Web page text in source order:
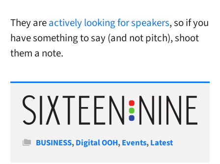
They areactively looking for speakers, so if you
have something to say (and not pitch), shoot
them a note.
Categories
BUSINESS,Digital OOH,Events,Latest